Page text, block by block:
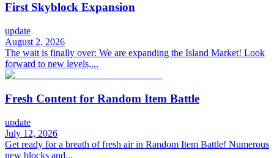
First Skyblock Expansion
update
August 2, 2026
The wait is finally over: We are expanding the Island Market! Look
forward to new levels,...
Fresh Content for Random Item Battle
update
July 12, 2026
Get ready for a breath of fresh air in Random Item Battle! Numerous
new blocks and...